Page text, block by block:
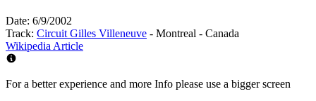
Date: 6/9/2002
Track: Circuit Gilles Villeneuve - Montreal - Canada
Wikipedia Article
For a better experience and more Info please use a bigger screen